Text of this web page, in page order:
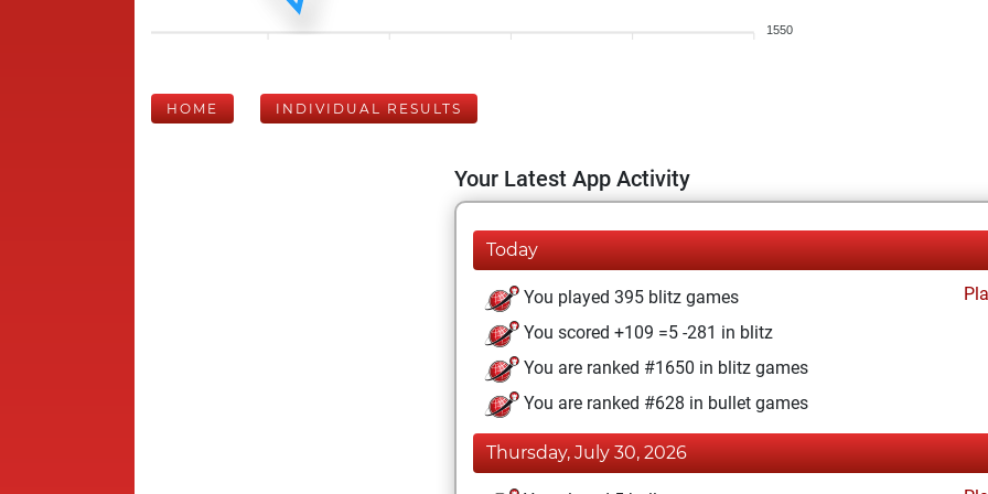
1550
HOME INDIVIDUAL RESULTS
Your Latest App Activity
Today
You played 395 blitz games
You scored +109 =5 -281 in blitz
You are ranked #1650 in blitz games
You are ranked #628 in bullet games
Thursday, July 30, 2026